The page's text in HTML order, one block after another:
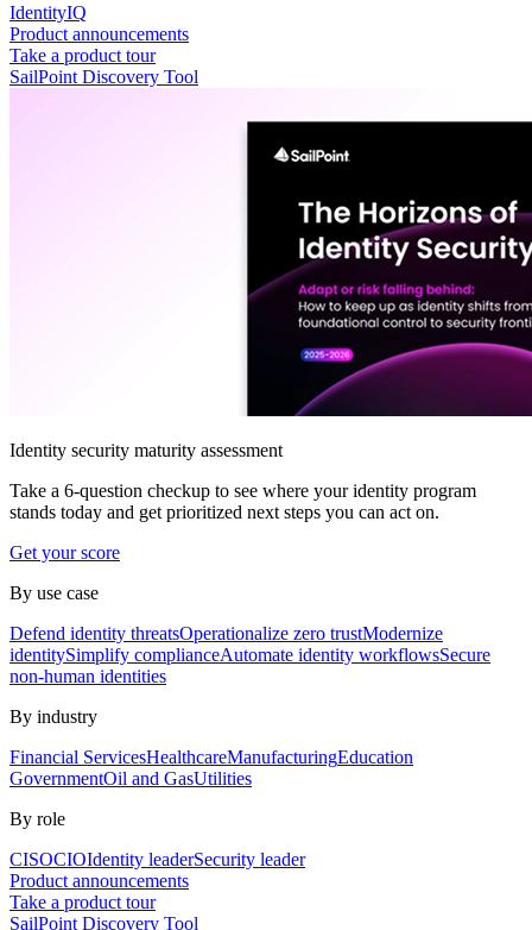
IdentityIQ
Product announcements
Take a product tour
SailPoint Discovery Tool
Identity security maturity assessment
Take a 6-question checkup to see where your identity program
stands today and get prioritized next steps you can act on.
Get your score
By use case
Defend identity threatsOperationalize zero trustModernize
identitySimplify complianceAutomate identity workflowsSecure
non-human identities
By industry
Financial ServicesHealthcareManufacturingEducation
GovernmentOil and GasUtilities
By role
CISOCIOIdentity leaderSecurity leader
Product announcements
Take a product tour
SailPoint Discovery Tool